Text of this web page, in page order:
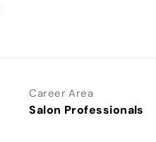
Career Area
Salon Professionals